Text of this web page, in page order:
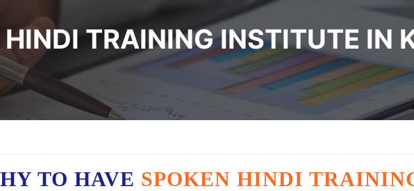
HINDI TRAINING INSTITUTE IN
TO HAVE SPOKEN HINDI